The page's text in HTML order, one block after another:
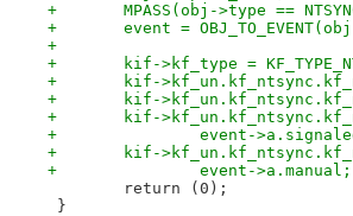
+	MPASS(obj->type ==
+	event =
+
+	kif->kf_type =
+	kif-
+	kif-
+	kif-
+		event-
+	kif-
+		event->a.manual;
return (0);
}